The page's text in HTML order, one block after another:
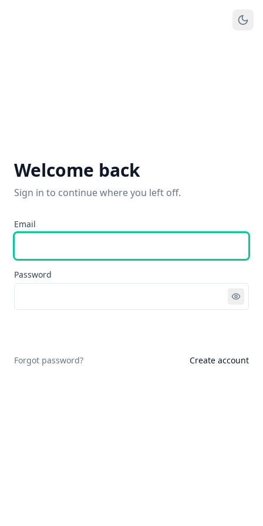
Welcome back
Sign in to continue where you left off.
Email
Password
Forgot password? Create account